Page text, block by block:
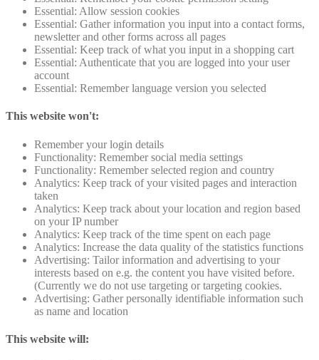
Essential: Allow session cookies
Essential: Gather information you input into a contact forms,
newsletter and other forms across all pages
Essential: Keep track of what you input in a shopping cart
Essential: Authenticate that you are logged into your user
account
Essential: Remember language version you selected
This website won't:
Remember your login details
Functionality: Remember social media settings
Functionality: Remember selected region and country
Analytics: Keep track of your visited pages and interaction
taken
Analytics: Keep track about your location and region based
on your IP number
Analytics: Keep track of the time spent on each page
Analytics: Increase the data quality of the statistics functions
Advertising: Tailor information and advertising to your
interests based on e.g. the content you have visited before.
(Currently we do not use targeting or targeting cookies.
Advertising: Gather personally identifiable information such
as name and location
This website will: